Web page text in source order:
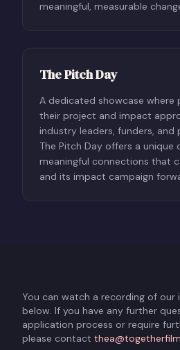
meaningful, measurable
The Pitch Day
A dedicated showcase where
their project and impact
industry leaders, funders, and
The Pitch Day offers a
meaningful connections that
and its impact campaign
You can watch a recording of
below. If you have any further
application process or require
please contact